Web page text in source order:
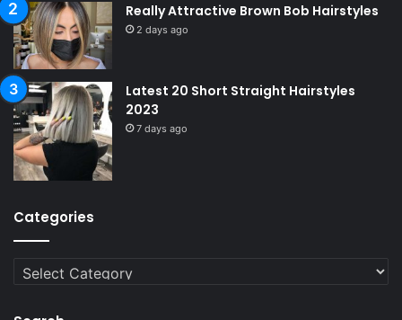
Really Attractive Brown Bob Hairstyles
2 days ago
Latest 20 Short Straight Hairstyles
2023
7 days ago
Categories
Categories